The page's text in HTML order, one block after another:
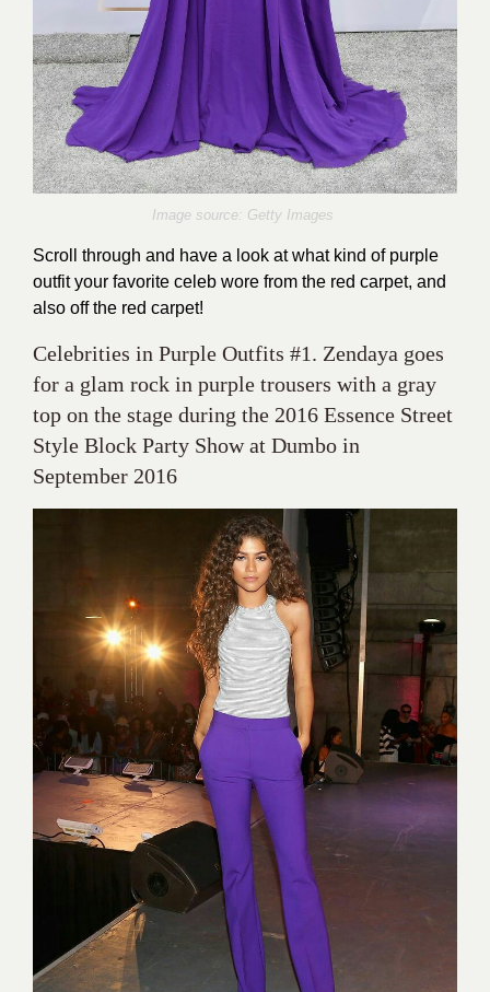
Image source: Getty Images
Scroll through and have a look at what kind of purple
outfit your favorite celeb wore from the red carpet, and
also off the red carpet!
Celebrities in Purple Outfits #1. Zendaya goes
for a glam rock in purple trousers with a gray
top on the stage during the 2016 Essence Street
Style Block Party Show at Dumbo in
September 2016